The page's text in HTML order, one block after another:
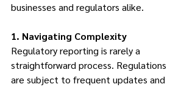
businesses and regulators alike.
1. Navigating Complexity
Regulatory reporting is rarely a
straightforward process. Regulations
are subject to frequent updates and